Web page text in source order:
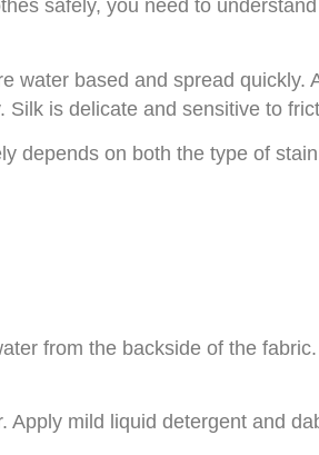
safely, you need to
based and spread
is delicate and sensitive to
depends on both the type of
from the backside of the
mild liquid detergent and